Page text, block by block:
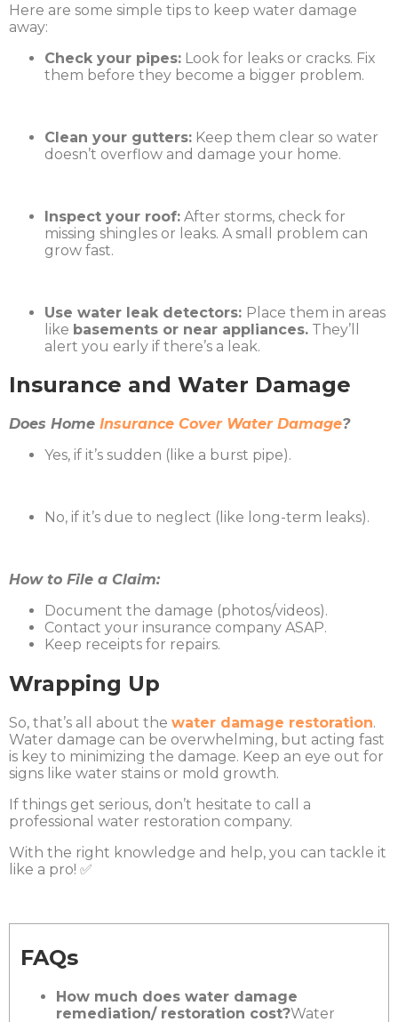
Here are some simple tips to keep water damage
away:
Check your pipes: Look for leaks or cracks. Fix
them before they become a bigger problem.
Clean your gutters: Keep them clear so water
doesn’t overflow and damage your home.
Inspect your roof: After storms, check for
missing shingles or leaks. A small problem can
grow fast.
Use water leak detectors: Place them in areas
like basements or near appliances. They’ll
alert you early if there’s a leak.
Insurance and Water Damage
Does Home Insurance Cover Water Damage?
Yes, if it’s sudden (like a burst pipe).
No, if it’s due to neglect (like long-term leaks).
How to File a Claim:
Document the damage (photos/videos).
Contact your insurance company ASAP.
Keep receipts for repairs.
Wrapping Up
So, that’s all about the water damage restoration.
Water damage can be overwhelming, but acting fast
is key to minimizing the damage. Keep an eye out for
signs like water stains or mold growth.
If things get serious, don’t hesitate to call a
professional water restoration company.
With the right knowledge and help, you can tackle it
like a pro! ✅
FAQs
How much does water damage
remediation/ restoration cost?Water